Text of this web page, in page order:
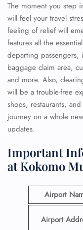
The moment you step
will feel your travel
feeling of relief will
features all the
departing passengers,
baggage claim area,
and more. Also,
will be a trouble-free
shops, restaurants,
journey on a whole
updates.
Important
at Kokomo
Airport
Airport